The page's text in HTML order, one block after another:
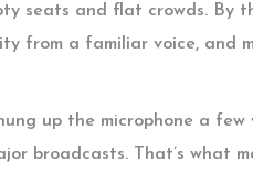
seats and flat crowds. By
from a familiar voice, and
up the microphone a
broadcasts. That’s what